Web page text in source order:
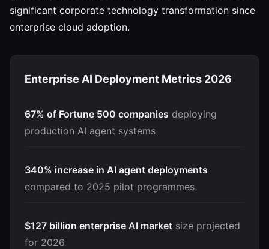
significant corporate technology transformation since
enterprise cloud adoption.
Enterprise AI Deployment Metrics 2026
67% of Fortune 500 companies deploying
production AI agent systems
340% increase in AI agent deployments
compared to 2025 pilot programmes
$127 billion enterprise AI market size projected
for 2026